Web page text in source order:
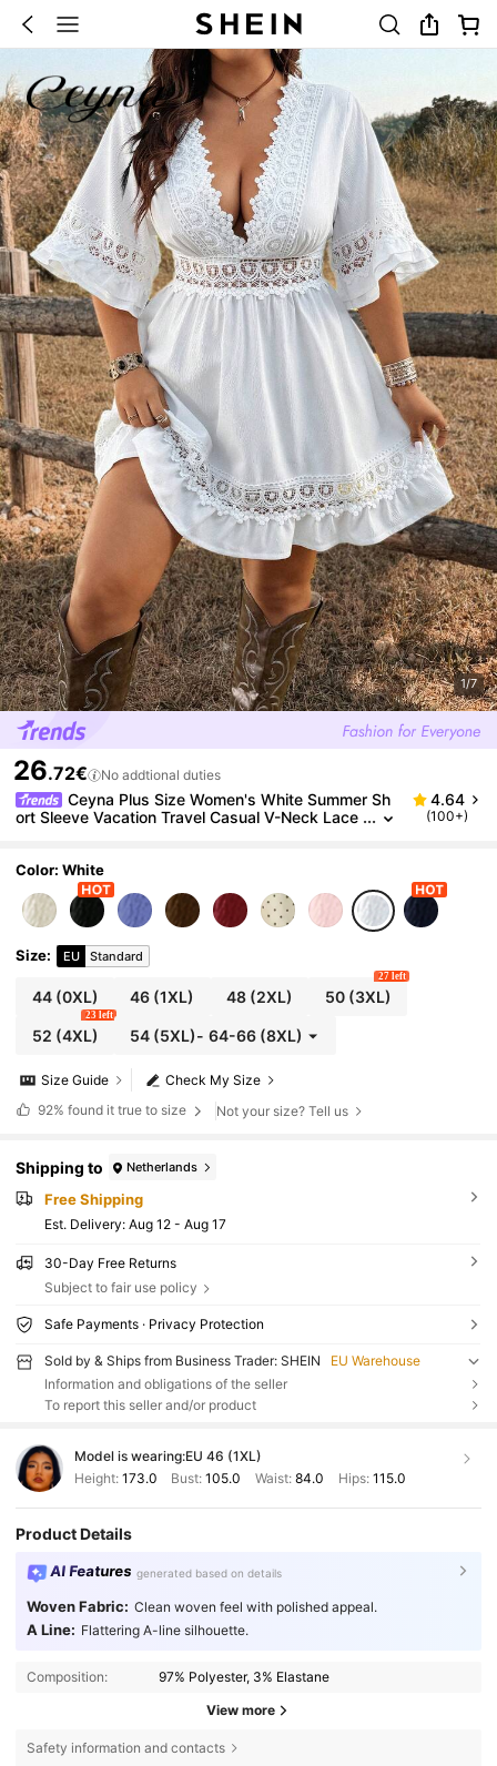
1/7
26.72€ No addtional duties
Ceyna Plus Size Women's White Summer Sh
ort Sleeve Vacation Travel Casual V-Neck Lace
4.64
(100+)
Color: White
Size: EU Standard
44(0XL) 46 (1XL) 48(2XL) 50(3XL)
27 left
52 (4XL)
23 left
54 (5XL)- 64-66(8XL)
Check My Size
Size Guide
92% found it true to size Not your size? Tell us
Shipping to Netherlands
Free Shipping
​Est. Delivery: Aug 12 - Aug 17
30-Day Free Returns
Subject to fair use policy
Safe Payments · Privacy Protection
Sold by & Ships from Business Trader: SHEIN
EU Warehouse
Information and obligations of the seller
To report this seller and/or product
Model is wearing:EU 46 (1XL)
Height: 173.0 Bust:105.0 Waist: 84.0 Hips: 115.0
Product Details
AI Features generated based on details
Woven Fabric: Clean woven feel with polished appeal.
A Line: Flattering A-line silhouette.
Composition: 97% Polyester, 3% Elastane
View more
Safety information and contacts